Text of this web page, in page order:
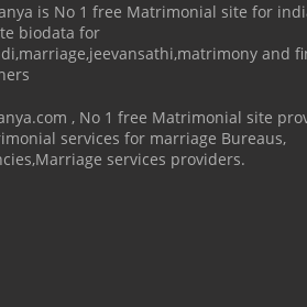
is No 1 free Matrimonial site for
biodata for
and
, No 1 free Matrimonial site
services for marriage Bureaus,
services providers.